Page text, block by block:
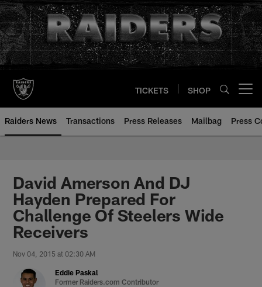
Skip
to
main
content
TICKETS SHOP
Raiders News Transactions Press Releases Mailbag Press
David Amerson And DJ
Hayden Prepared For
Challenge Of Steelers Wide
Receivers
Nov 04, 2015 at 02:30 AM
Eddie Paskal
Former Raiders.com Contributor